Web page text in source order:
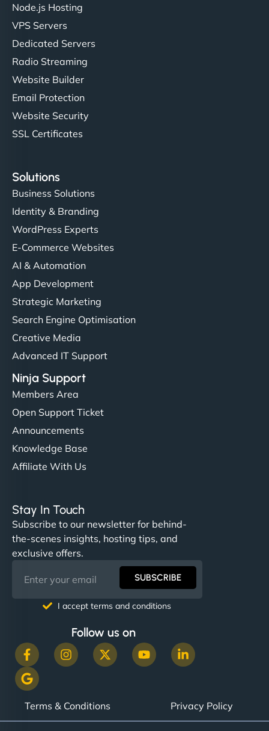
Node.js Hosting
VPS Servers
Dedicated Servers
Radio Streaming
Website Builder
Email Protection
Website Security
SSL Certificates
Solutions
Business Solutions
Identity & Branding
WordPress Experts
E-Commerce Websites
AI & Automation
App Development
Strategic Marketing
Search Engine Optimisation
Creative Media
Advanced IT Support
Ninja Support
Members Area
Open Support Ticket
Announcements
Knowledge Base
Affiliate With Us
Stay In Touch
Subscribe to our newsletter for behind-
the-scenes insights, hosting tips, and
exclusive offers.
SUBSCRIBE
I accept terms and conditions
Follow us on
Terms & Conditions Privacy Policy